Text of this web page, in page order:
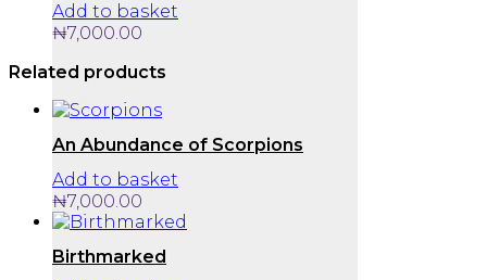
Add to basket
₦7,000.00
Related products
An Abundance of Scorpions
Add to basket
₦7,000.00
Birthmarked